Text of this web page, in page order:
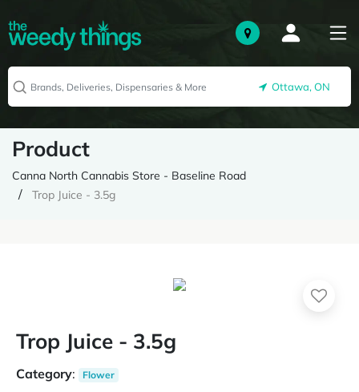
Ottawa, ON
Product
Canna North Cannabis Store - Baseline Road
Trop Juice - 3.5g
Trop Juice - 3.5g
Category: Flower